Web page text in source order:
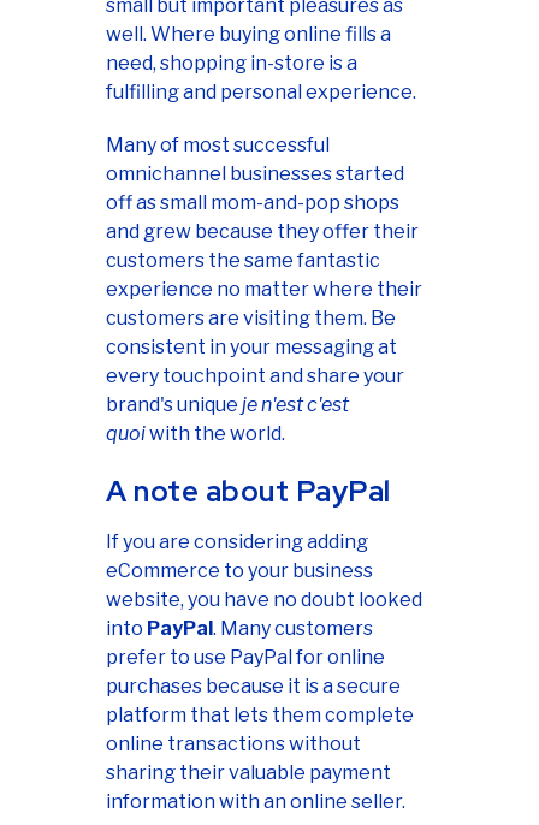
small but important pleasures as
well. Where buying online fills a
need, shopping in-store is a
fulfilling and personal experience.
Many of most successful
omnichannel businesses started
off as small mom-and-pop shops
and grew because they offer their
customers the same fantastic
experience no matter where their
customers are visiting them. Be
consistent in your messaging at
every touchpoint and share your
brand's unique je n'est c'est
quoiwith the world.
A note about PayPal
If you are considering adding
eCommerce to your business
website, you have no doubt looked
into PayPal. Many customers
prefer to use PayPal for online
purchases because it is a secure
platform that lets them complete
online transactions without
sharing their valuable payment
information with an online seller.